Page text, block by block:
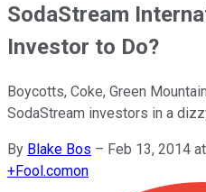
SodaStream
Investor to Do?
Boycotts, Coke, Green
SodaStream investors in a
By Blake Bos – Feb 13, 2014
+Fool.comon